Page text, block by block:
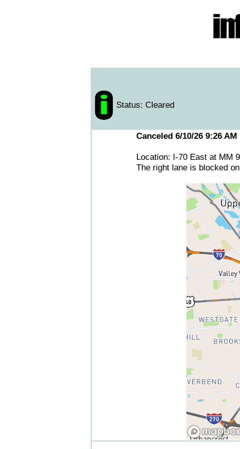
Status: Cleared
Canceled 6/10/26 9:26 AM
Location: I-70 East at MM
The right lane is blocked